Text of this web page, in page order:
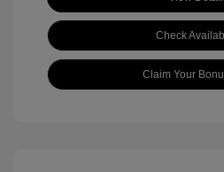
Check
Claim Your